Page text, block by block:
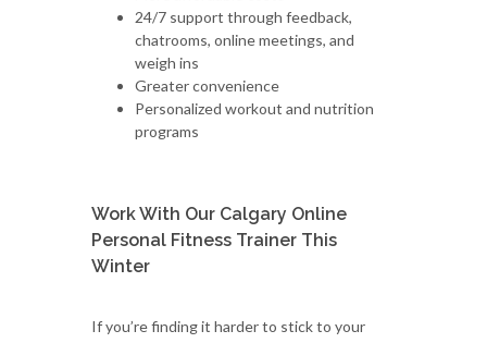
24/7 support through feedback,
chatrooms, online meetings, and
weigh ins
Greater convenience
Personalized workout and nutrition
programs
Work With Our Calgary Online
Personal Fitness Trainer This
Winter
If you’re finding it harder to stick to your